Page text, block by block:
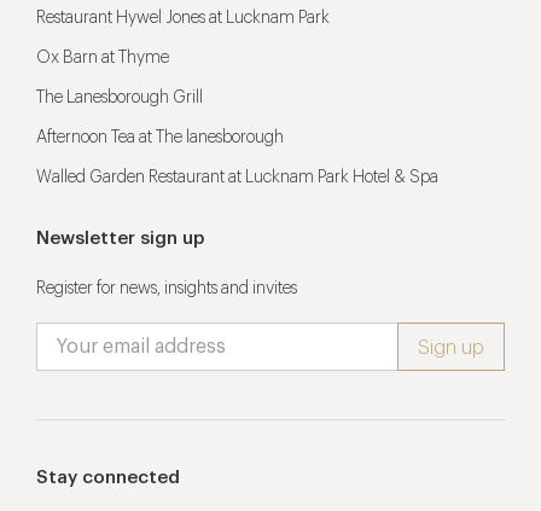
Restaurant Hywel Jones at Lucknam Park
Ox Barn at Thyme
The Lanesborough Grill
Afternoon Tea at The lanesborough
Walled Garden Restaurant at Lucknam Park Hotel & Spa
Newsletter sign up
Register for news, insights and invites
Stay connected